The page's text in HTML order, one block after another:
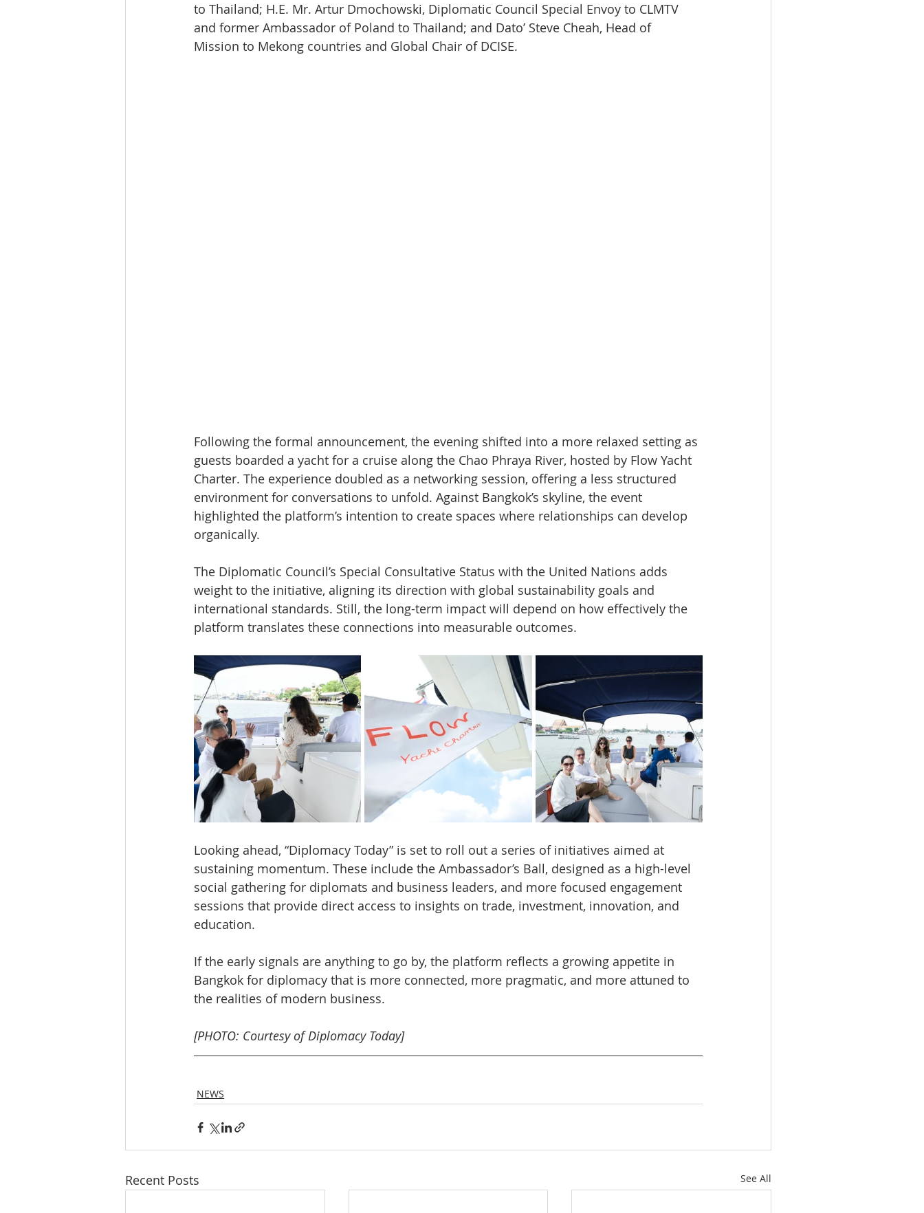
to Thailand; H.E. Mr. Artur Dmochowski, Diplomatic Council Special Envoy to CLMTV
and former Ambassador of Poland to Thailand; and Dato’ Steve Cheah, Head of
Mission to Mekong countries and Global Chair of DCISE.
Following the formal announcement, the evening shifted into a more relaxed setting as
guests boarded a yacht for a cruise along the Chao Phraya River, hosted by Flow Yacht
Charter. The experience doubled as a networking session, offering a less structured
environment for conversations to unfold. Against Bangkok’s skyline, the event
highlighted the platform’s intention to create spaces where relationships can develop
organically.
The Diplomatic Council’s Special Consultative Status with the United Nations adds
weight to the initiative, aligning its direction with global sustainability goals and
international standards. Still, the long-term impact will depend on how effectively the
platform translates these connections into measurable outcomes.
Looking ahead, “Diplomacy Today” is set to roll out a series of initiatives aimed at
sustaining momentum. These include the Ambassador’s Ball, designed as a high-level
social gathering for diplomats and business leaders, and more focused engagement
sessions that provide direct access to insights on trade, investment, innovation, and
education.
If the early signals are anything to go by, the platform reflects a growing appetite in
Bangkok for diplomacy that is more connected, more pragmatic, and more attuned to
the realities of modern business.
[PHOTO: Courtesy of Diplomacy Today]
NEWS
Recent Posts See All